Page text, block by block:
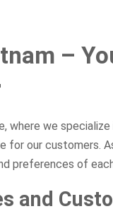
–
where we
for our customers.
preferences of each
and